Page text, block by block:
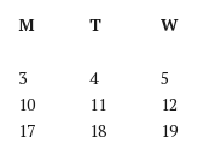
M T W
3
4 5
10
11 12
17
18 19